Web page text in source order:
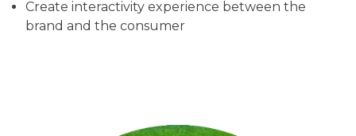
Create interactivity experience between the
brand and the consumer